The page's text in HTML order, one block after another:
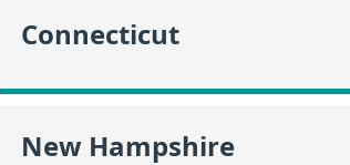
Connecticut
New Hampshire